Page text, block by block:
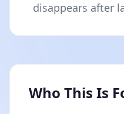
disappears after
Who This Is